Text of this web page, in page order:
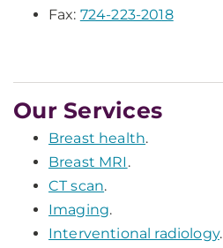
Fax: 724-223-2018
Our Services
Breast health.
Breast MRI .
CT scan.
Imaging.
Interventional radiology.